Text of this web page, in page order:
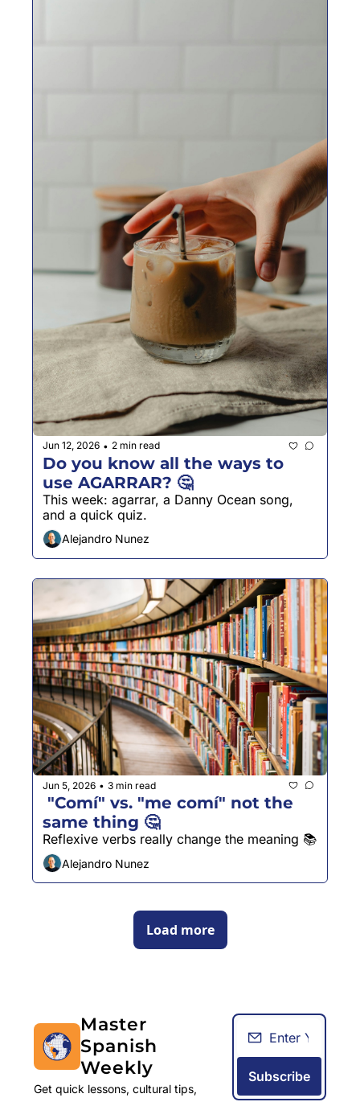
Jun 12, 2026 • 2 min read
Do you know all the ways to
use AGARRAR? 🤔
This week: agarrar, a Danny Ocean song,
and a quick quiz.
Alejandro Nunez
Jun 5, 2026 • 3 min read
"Comí" vs. "me comí" not the
same thing 🤔
Reflexive verbs really change the meaning 📚
Alejandro Nunez
Load more
Master
Spanish
Weekly
Get quick lessons, cultural tips,
Subscribe